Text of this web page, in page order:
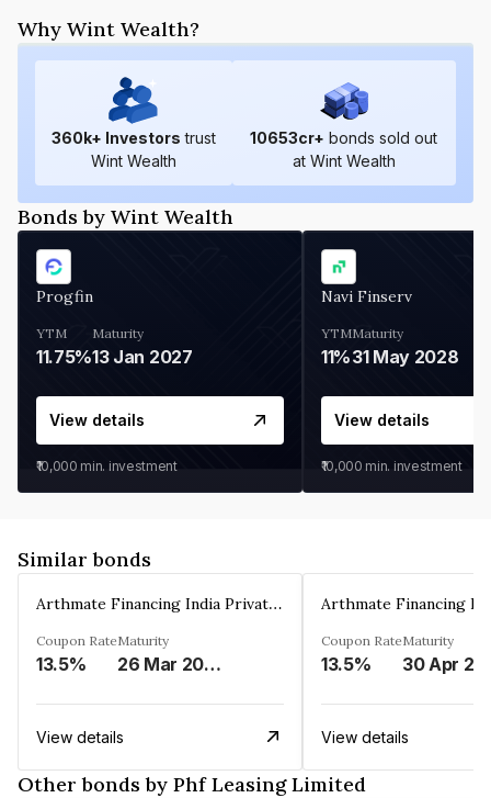
Why Wint Wealth?
360k+ Investors trust
Wint Wealth
10653cr+ bonds sold out
at Wint Wealth
Bonds by Wint Wealth
Progfin
YTM
11.75%
Maturity
13 Jan 2027
View details
₹10,000 min. investment
Navi Finserv
YTM
11%
Maturity
31 May 2028
View details
₹10,000 min. investment
Similar bonds
Arthmate Financing India Private Limited
Coupon Rate
13.5%
Maturity
26 Mar 2025
View details
Coupon Rate
13.5%
Maturity
30 Apr
View details
Other bonds by Phf Leasing Limited